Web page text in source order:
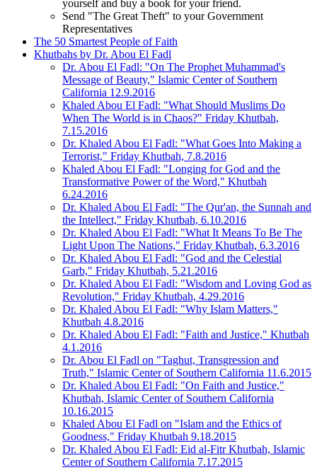
yourself and buy a book for your friend.
Send "The Great Theft" to your Government
Representatives
The 50 Smartest People of Faith
Khutbahs by Dr. Abou El Fadl
Dr. Abou El Fadl: "On The Prophet Muhammad's
Message of Beauty," Islamic Center of Southern
California 12.9.2016
Khaled Abou El Fadl: "What Should Muslims Do
When The World is in Chaos?" Friday Khutbah,
7.15.2016
Dr. Khaled Abou El Fadl: "What Goes Into Making a
Terrorist," Friday Khutbah, 7.8.2016
Khaled Abou El Fadl: "Longing for God and the
Transformative Power of the Word," Khutbah
6.24.2016
Dr. Khaled Abou El Fadl: "The Qur'an, the Sunnah and
the Intellect," Friday Khutbah, 6.10.2016
Dr. Khaled Abou El Fadl: "What It Means To Be The
Light Upon The Nations," Friday Khutbah, 6.3.2016
Dr. Khaled Abou El Fadl: "God and the Celestial
Garb," Friday Khutbah, 5.21.2016
Dr. Khaled Abou El Fadl: "Wisdom and Loving God as
Revolution," Friday Khutbah, 4.29.2016
Dr. Khaled Abou El Fadl: "Why Islam Matters,"
Khutbah 4.8.2016
Dr. Khaled Abou El Fadl: "Faith and Justice," Khutbah
4.1.2016
Dr. Abou El Fadl on "Taghut, Transgression and
Truth," Islamic Center of Southern California 11.6.2015
Dr. Khaled Abou El Fadl: "On Faith and Justice,"
Khutbah, Islamic Center of Southern California
10.16.2015
Khaled Abou El Fadl on "Islam and the Ethics of
Goodness," Friday Khutbah 9.18.2015
Dr. Khaled Abou El Fadl: Eid al-Fitr Khutbah, Islamic
Center of Southern California 7.17.2015